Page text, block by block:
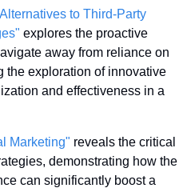
to Third-Party
explores the proactive
away from reliance on
the exploration of innovative
and effectiveness in a
Marketing" reveals the critical
demonstrating how the
can significantly boost a